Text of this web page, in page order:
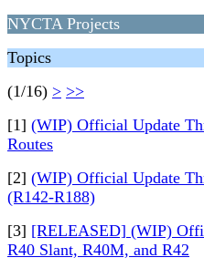
NYCTA Projects
Topics
(1/16) > >>
[1] (WIP) Official Update
Routes
[2] (WIP) Official Update
(R142-R188)
[3] [RELEASED] (WIP)
R40 Slant, R40M, and R42